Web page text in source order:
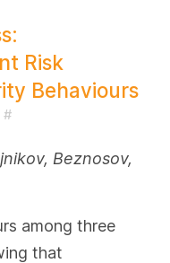
Risk
Behaviours
#
Beznosov,
among three
that